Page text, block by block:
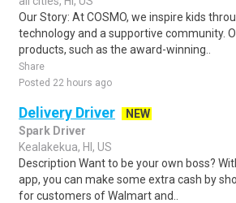
Our Story: At COSMO, we inspire kids
technology and a supportive community.
products, such as the award-winning..
Share
Posted 22 hours ago
Delivery Driver
NEW
Spark Driver
Kealakekua, HI, US
Description Want to be your own boss?
app, you can make some extra cash by
for customers of Walmart and..